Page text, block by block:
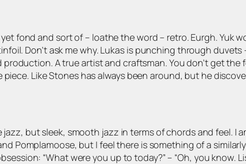
fond and sort of – loathe the word – retro. Eurgh. Yuk
Don’t ask me why. Lukas is punching through
A true artist and craftsman. You don’t get the
Like Stones has always been around, but he
but sleek, smooth jazz in terms of chords and feel. I
Pomplamoose, but I feel there is something of a
“What were you up to today?” – “Oh, you